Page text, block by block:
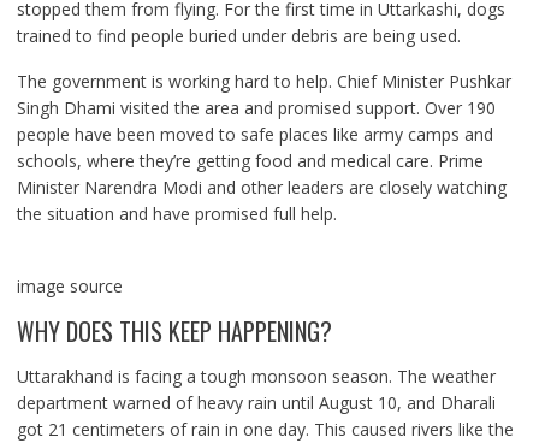
stopped them from flying. For the first time in Uttarkashi, dogs
trained to find people buried under debris are being used.
The government is working hard to help. Chief Minister Pushkar
Singh Dhami visited the area and promised support. Over 190
people have been moved to safe places like army camps and
schools, where they’re getting food and medical care. Prime
Minister Narendra Modi and other leaders are closely watching
the situation and have promised full help.
image source
WHY DOES THIS KEEP HAPPENING?
Uttarakhand is facing a tough monsoon season. The weather
department warned of heavy rain until August 10, and Dharali
got 21 centimeters of rain in one day. This caused rivers like the